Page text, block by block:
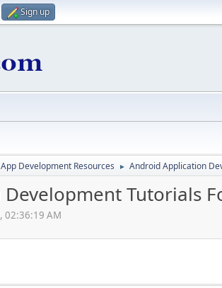
Sign up
Development Resources ► Android Application
Tutorials
02:36:19 AM